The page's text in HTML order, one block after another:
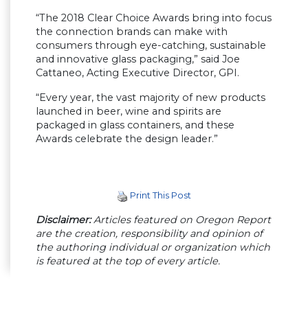
“The 2018 Clear Choice Awards bring into focus
the connection brands can make with
consumers through eye-catching, sustainable
and innovative glass packaging,” said Joe
Cattaneo, Acting Executive Director, GPI.
“Every year, the vast majority of new products
launched in beer, wine and spirits are
packaged in glass containers, and these
Awards celebrate the design leader.”
Print This Post
Disclaimer:Articles featured on Oregon Report
are the creation, responsibility and opinion of
the authoring individual or organization which
is featured at the top of every article.